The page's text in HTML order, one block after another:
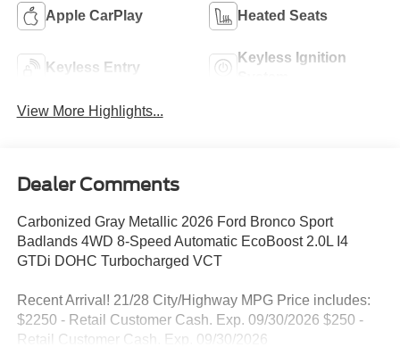
Apple CarPlay Heated Seats
Keyless Entry
Keyless Ignition
View More Highlights...
Dealer Comments
Carbonized Gray Metallic 2026 Ford Bronco Sport
Badlands 4WD 8-Speed Automatic EcoBoost 2.0L I4
GTDi DOHC Turbocharged VCT
Recent Arrival! 21/28 City/Highway MPG Price includes:
$2250 - Retail Customer Cash. Exp. 09/30/2026 $250 -
Retail Customer Cash. Exp. 09/30/2026